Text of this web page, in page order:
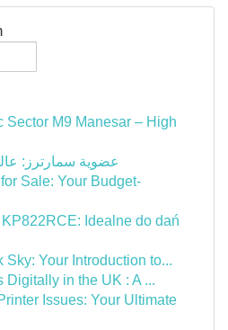
Sector M9 Manesar – High
عضوية سمارترز:
Sale: Your Budget-
Idealne do dań
Sky: Your Introduction to...
Digitally in the UK : A ...
Issues: Your Ultimate